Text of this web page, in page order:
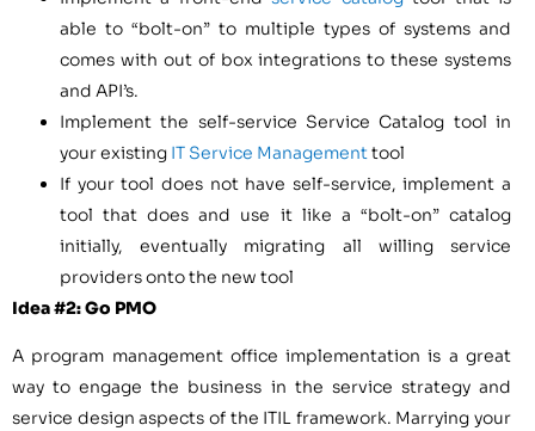
able to “bolt-on” to multiple types of systems and
comes with out of box integrations to these systems
and API’s.
Implement the self-service Service Catalog tool in
your existing IT Service Managementtool
If your tool does not have self-service, implement a
tool that does and use it like a “bolt-on” catalog
initially, eventually migrating all willing service
providers onto the new tool
Idea #2: Go PMO
A program management office implementation is a great
way to engage the business in the service strategy and
service design aspects of the ITIL framework. Marrying your